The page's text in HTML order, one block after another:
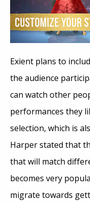
Exient plans to
the audience
can watch other
performances they
selection, which is
Harper stated that
that will match
becomes very
migrate towards